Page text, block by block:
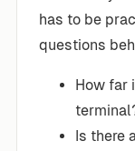
has to be
questions
How far
Is there